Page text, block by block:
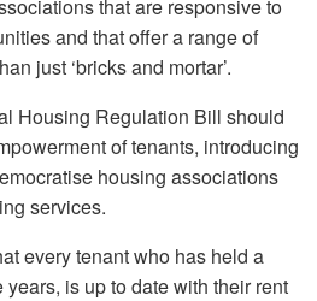
that are responsive to
and that offer a range of
just ‘bricks and mortar’.
Housing Regulation Bill should
of tenants, introducing
housing associations
services.
every tenant who has held a
is up to date with their rent